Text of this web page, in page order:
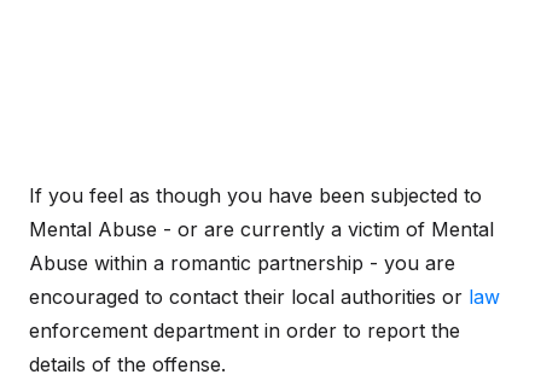
If you feel as though you have been subjected to
Mental Abuse - or are currently a victim of Mental
Abuse within a romantic partnership - you are
encouraged to contact their local authorities or law
enforcement department in order to report the
details of the offense.